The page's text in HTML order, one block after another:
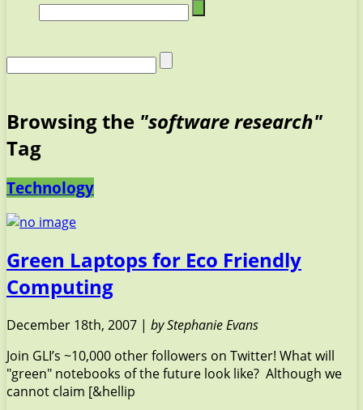
Browsing the "software research"
Tag
Technology
Green Laptops for Eco Friendly
Computing
December 18th, 2007 | by Stephanie Evans
Join GLI’s ~10,000 other followers on Twitter! What will
"green" notebooks of the future look like? Although we
cannot claim [&hellip